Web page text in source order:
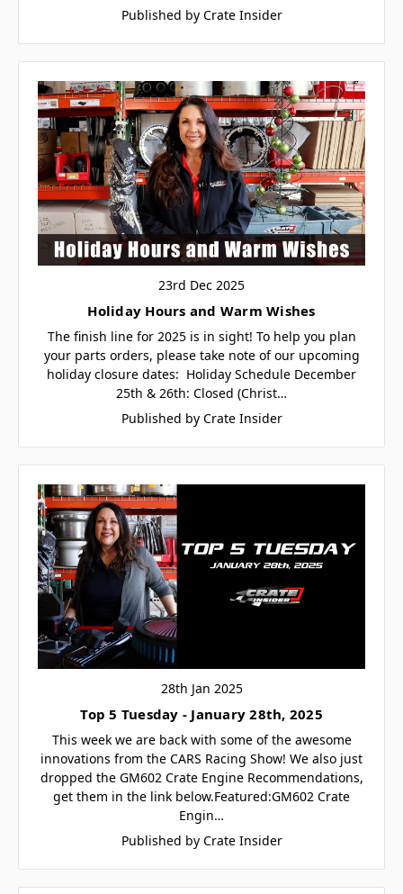
Published by Crate Insider
23rd Dec 2025
Holiday Hours and Warm Wishes
The finish line for 2025 is in sight! To help you plan
your parts orders, please take note of our upcoming
holiday closure dates: Holiday Schedule December
25th & 26th: Closed (Christ…
Published by Crate Insider
28th Jan 2025
Top 5 Tuesday - January 28th, 2025
This week we are back with some of the awesome
innovations from the CARS Racing Show! We also just
dropped the GM602 Crate Engine Recommendations,
get them in the link below.Featured:GM602 Crate
Engin…
Published by Crate Insider